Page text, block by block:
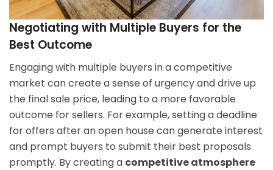
Negotiating with Multiple Buyers for the
Best Outcome
Engaging with multiple buyers in a competitive
market can create a sense of urgency and drive up
the final sale price, leading to a more favorable
outcome for sellers. For example, setting a deadline
for offers after an open house can generate interest
and prompt buyers to submit their best proposals
promptly. By creating a competitive atmosphere